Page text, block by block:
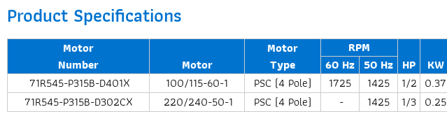
Product Specifications
Motor
Number
Motor
Motor
Type
RPM
HP
KW
60 Hz 50 Hz
71R545-P315B-D401X
100/115-60-1 PSC (4 Pole) 1725 1425 1/2 0.37
71R545-P315B-D302CX
220/240-50-1 PSC (4 Pole) - 1425 1/3 0.25